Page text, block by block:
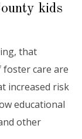
kids
that
care are
increased risk
educational
other